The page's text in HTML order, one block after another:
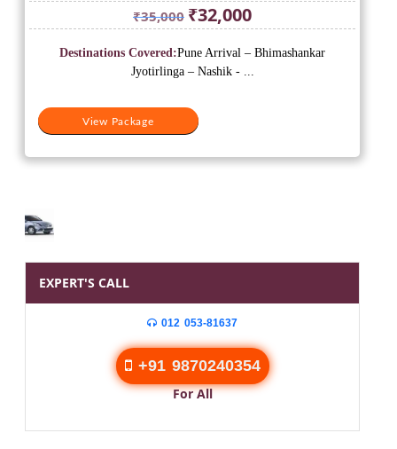
₹35,000 Original
price
was:
₹35,000.
₹32,000Current
price
is:
View Package
Destinations Covered:Pune Arrival – Bhimashankar
Jyotirlinga – Nashik - ...
EXPERT'S CALL
012 053-81637
+91 9870240354
For All